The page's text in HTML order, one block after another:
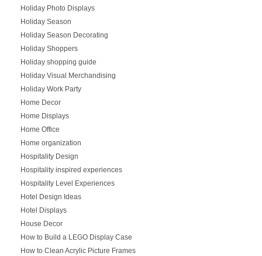
Holiday Photo Displays
Holiday Season
Holiday Season Decorating
Holiday Shoppers
Holiday shopping guide
Holiday Visual Merchandising
Holiday Work Party
Home Decor
Home Displays
Home Office
Home organization
Hospitality Design
Hospitality inspired experiences
Hospitality Level Experiences
Hotel Design Ideas
Hotel Displays
House Decor
How to Build a LEGO Display Case
How to Clean Acrylic Picture Frames